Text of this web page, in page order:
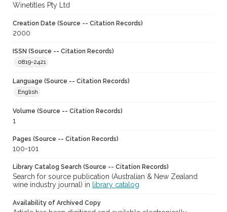
Winetitles Pty Ltd
Creation Date (Source -- Citation Records)
2000
ISSN (Source -- Citation Records)
0819-2421
Language (Source -- Citation Records)
English
Volume (Source -- Citation Records)
1
Pages (Source -- Citation Records)
100-101
Library Catalog Search (Source -- Citation Records)
Search for source publication (Australian & New Zealand
wine industry journal) in
library catalog
Availability of Archived Copy